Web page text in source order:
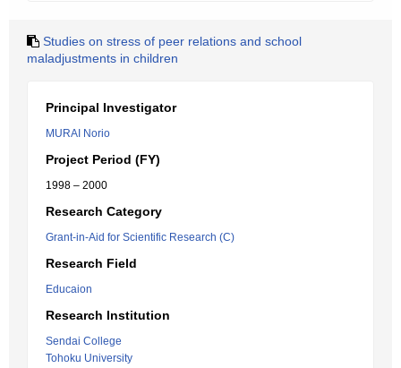
Studies on stress of peer relations and school
maladjustments in children
Principal Investigator
MURAI Norio
Project Period (FY)
1998 – 2000
Research Category
Grant-in-Aid for Scientific Research (C)
Research Field
Educaion
Research Institution
Sendai College
Tohoku University